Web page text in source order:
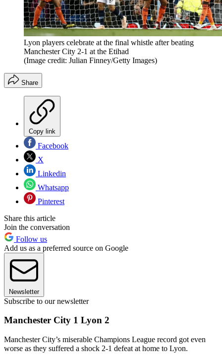
Lyon players celebrate at the final whistle after beating
Manchester City 2-1 at the Etihad
(Image credit: Julian Finney/Getty Images)
Share
Copy link
Facebook
X
Linkedin
Whatsapp
Pinterest
Share this article
Join the conversation
Follow us
Add us as a preferred source on Google
Newsletter
Subscribe to our newsletter
Manchester City 1 Lyon 2
Manchester City’s miserable Champions League record got even
worse as they suffered a shock 2-1 defeat at home to Lyon.